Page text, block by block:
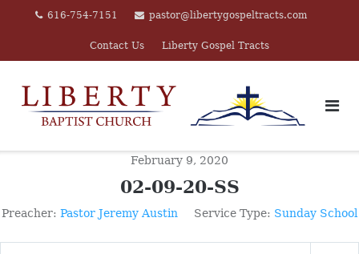
616-754-7151 pastor@libertygospeltracts.com
Contact Us Liberty Gospel Tracts
February 9, 2020
02-09-20-SS
Preacher: Pastor Jeremy Austin Service Type: Sunday School